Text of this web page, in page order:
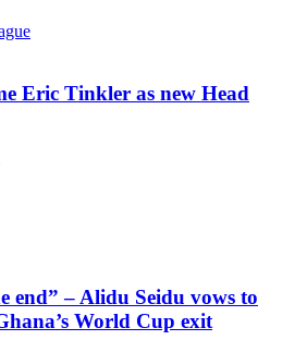
Eric Tinkler as new Head
end” – Alidu Seidu vows to
World Cup exit